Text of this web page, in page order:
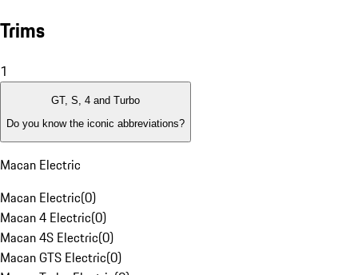
Trims
1
GT, S, 4 and Turbo
Do you know the iconic abbreviations?
Macan Electric
Macan Electric(0)
Macan 4 Electric(0)
Macan 4S Electric(0)
Macan GTS Electric(0)